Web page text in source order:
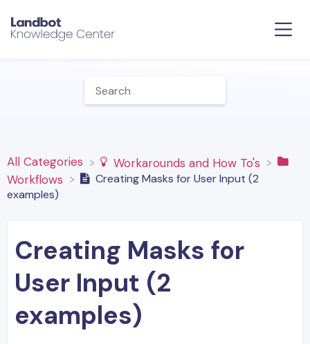
All Categories
​Workarounds and How To's
​Workflows
Creating Masks for User Input (2
examples)
Creating Masks for
User Input (2
examples)